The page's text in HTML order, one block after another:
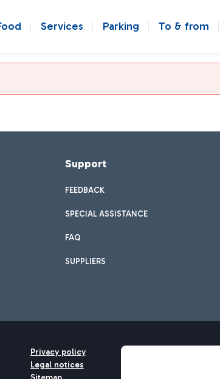
Services Parking To & from
Support
FEEDBACK
SPECIAL ASSISTANCE
FAQ
SUPPLIERS
Privacy policy
Legal notices